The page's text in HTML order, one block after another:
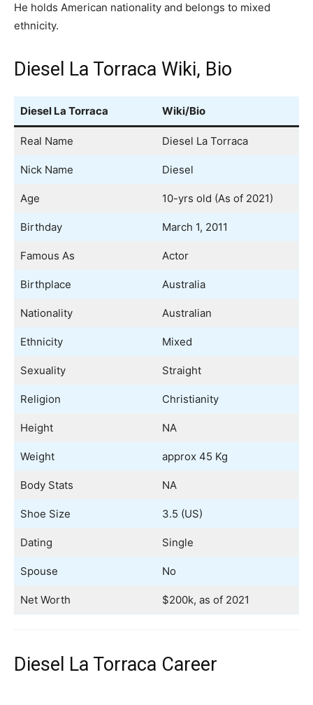
He holds American nationality and belongs to mixed
ethnicity.
Diesel La Torraca Wiki, Bio
Diesel La Torraca Wiki/Bio
Real Name Diesel La Torraca
Nick Name Diesel
Age 10-yrs old (As of 2021)
Birthday March 1, 2011
Famous As Actor
Birthplace Australia
Nationality Australian
Ethnicity Mixed
Sexuality Straight
Religion Christianity
Height NA
Weight approx 45 Kg
Body Stats NA
Shoe Size 3.5 (US)
Dating Single
Spouse No
Net Worth $200k, as of 2021
Diesel La Torraca Career